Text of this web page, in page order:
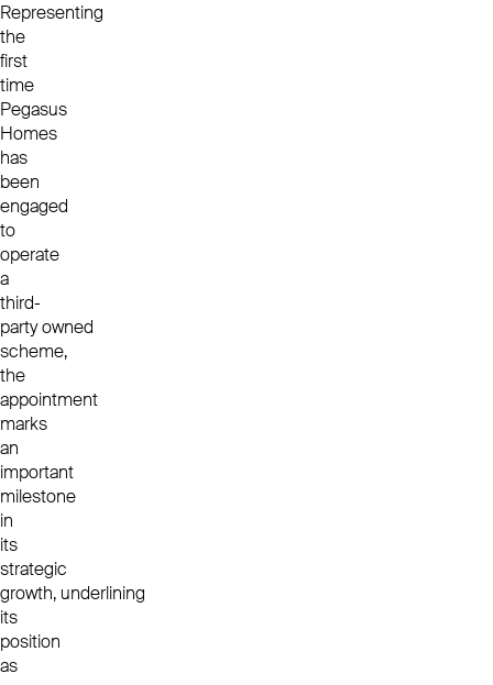
Representing
the
first
time
Pegasus
Homes
has
been
engaged
to
operate
a
third-
party owned
scheme,
the
appointment
marks
an
important
milestone
in
its
strategic
growth, underlining
its
position
as